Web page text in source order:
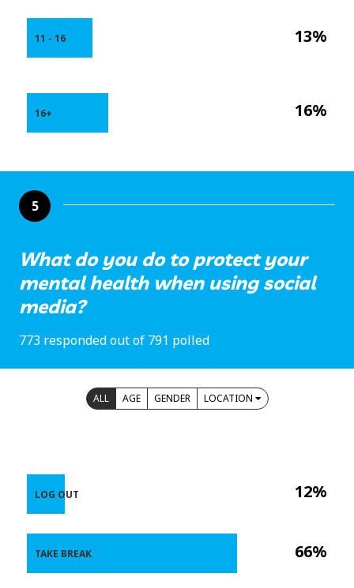
13%
16%
11 - 16
16+
5
What do you do to protect your
mental health when using social
media?
773 responded out of 791 polled
ALL AGE GENDER LOCATION
12%
66%
LOG OUT
TAKE BREAK